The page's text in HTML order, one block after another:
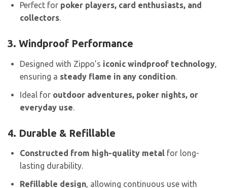
Perfect for poker players, card enthusiasts, and
collectors.
3. Windproof Performance
Designed with Zippo’s iconic windproof technology,
ensuring a steady flame in any condition.
Ideal for outdoor adventures, poker nights, or
everyday use.
4. Durable & Refillable
Constructed from high-quality metal for long-
lasting durability.
Refillable design, allowing continuous use with